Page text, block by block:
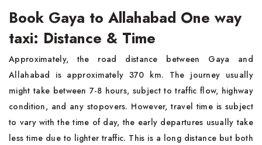
Book Gaya to Allahabad One way
taxi: Distance & Time
Approximately, the road distance between Gaya and
Allahabad is approximately 370 km. The journey usually
might take between 7-8 hours, subject to traffic flow, highway
condition, and any stopovers. However, travel time is subject
to vary with the time of day, the early departures usually take
less time due to lighter traffic. This is a long distance but both